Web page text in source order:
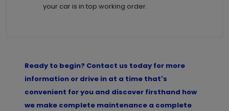
your car is in top working order.
Ready to begin? Contact us today for more
information or drive in at a time that's
convenient for you and discover firsthand how
we make complete maintenance a complete